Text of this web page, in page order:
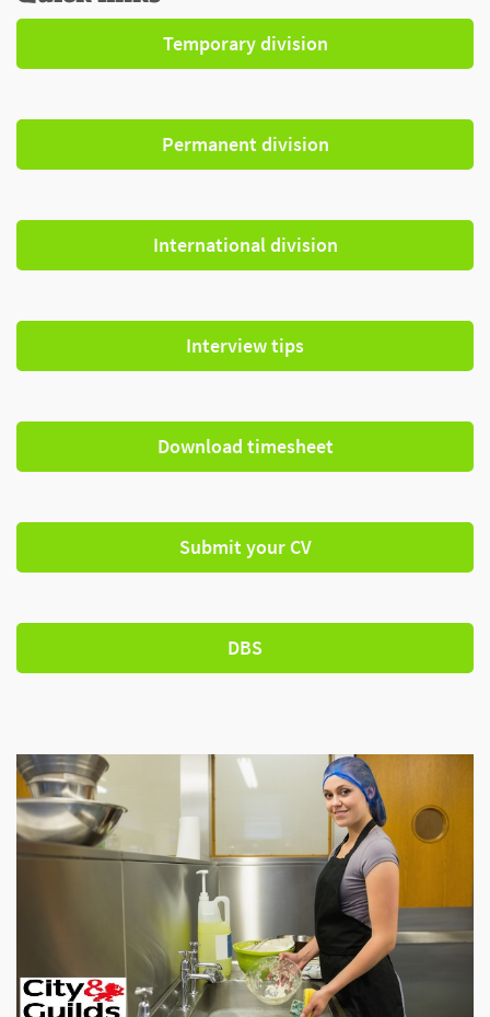
Temporary division
Permanent division
International division
Interview tips
Download timesheet
Submit your CV
DBS